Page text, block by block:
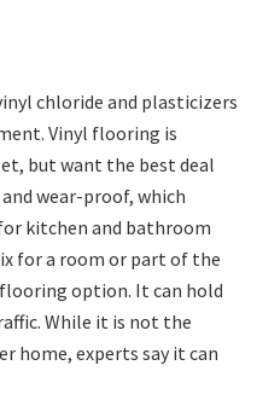
chloride and plasticizers
Vinyl flooring is
but want the best deal
wear-proof, which
kitchen and bathroom
for a room or part of the
option. It can hold
While it is not the
home, experts say it can